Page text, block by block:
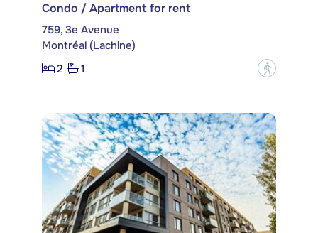
Condo / Apartment for rent
759, 3e Avenue
Montréal (Lachine)
2
1 ?